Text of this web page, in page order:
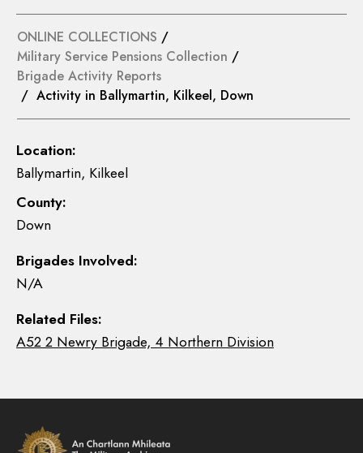
ONLINE COLLECTIONS /
Military Service Pensions Collection /
Brigade Activity Reports
/ Activity in Ballymartin, Kilkeel, Down
Location:
Ballymartin, Kilkeel
County:
Down
Brigades Involved:
N/A
Related Files:
A52 2 Newry Brigade, 4 Northern Division